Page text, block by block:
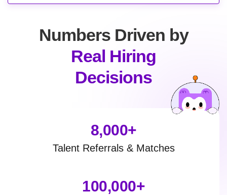
Numbers Driven by
Real Hiring
Decisions
8,000+
Talent Referrals & Matches
100,000+